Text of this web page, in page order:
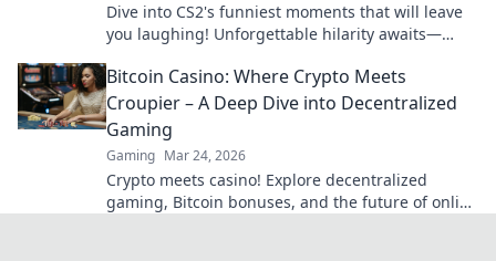
Dive into CS2's funniest moments that will leave
you laughing! Unforgettable hilarity awaits—
Bitcoin Casino: Where Crypto Meets
Croupier – A Deep Dive into Decentralized
Gaming
Gaming Mar 24, 2026
Crypto meets casino! Explore decentralized
gaming, Bitcoin bonuses, and the future of online